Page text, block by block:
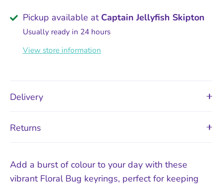
Pickup available at Captain Jellyfish Skipton
Usually ready in 24 hours
View store information
Delivery
Returns
Add a burst of colour to your day with these
vibrant Floral Bug keyrings, perfect for keeping